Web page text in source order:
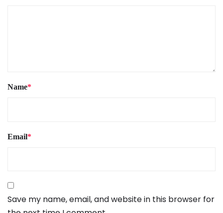
Name*
Email*
Save my name, email, and website in this browser for